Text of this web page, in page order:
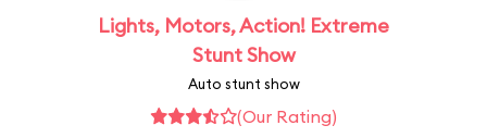
Lights, Motors, Action! Extreme
Stunt Show
Auto stunt show
(Our Rating)